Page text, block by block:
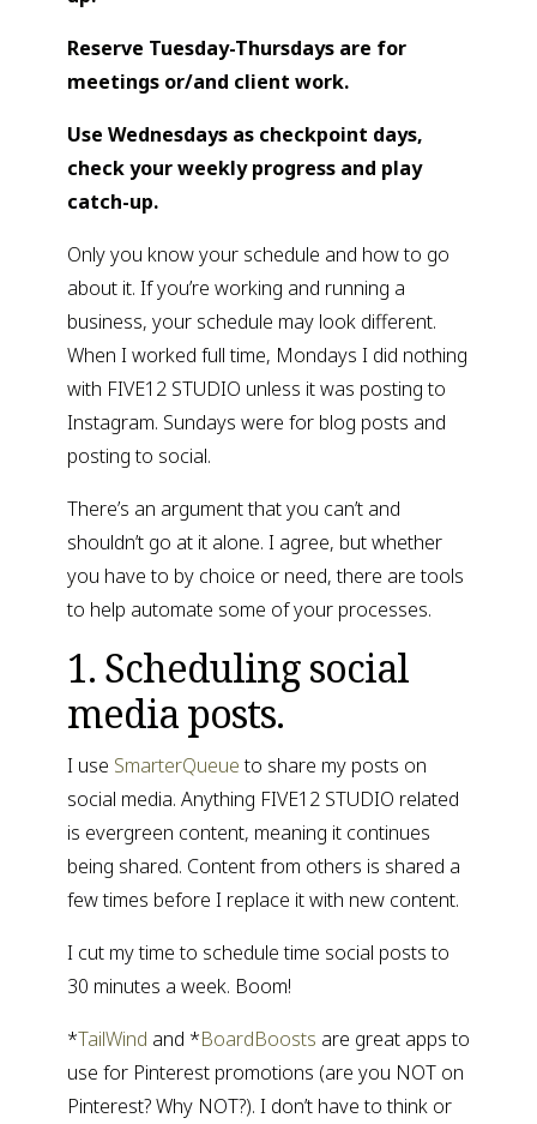
Reserve Tuesday-Thursdays are for
meetings or/and client work.
Use Wednesdays as checkpoint days,
check your weekly progress and play
catch-up.
Only you know your schedule and how to go
about it. If you’re working and running a
business, your schedule may look different.
When I worked full time, Mondays I did nothing
with FIVE12 STUDIO unless it was posting to
Instagram. Sundays were for blog posts and
posting to social.
There’s an argument that you can’t and
shouldn’t go at it alone. I agree, but whether
you have to by choice or need, there are tools
to help automate some of your processes.
1. Scheduling social
media posts.
I use SmarterQueue to share my posts on
social media. Anything FIVE12 STUDIO related
is evergreen content, meaning it continues
being shared. Content from others is shared a
few times before I replace it with new content.
I cut my time to schedule time social posts to
30 minutes a week. Boom!
*TailWind and *BoardBoosts are great apps to
use for Pinterest promotions (are you NOT on
Pinterest? Why NOT?). I don’t have to think or